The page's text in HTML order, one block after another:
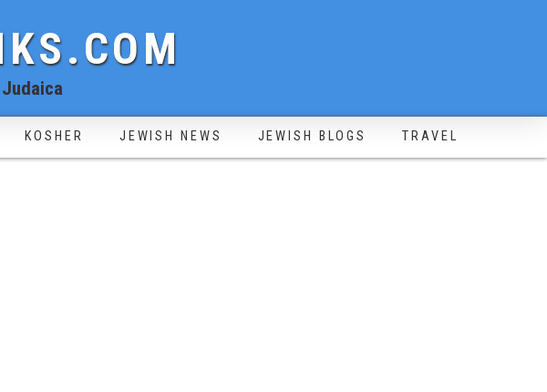
KOSHER JEWISH NEWS JEWISH BLOGS TRAVEL